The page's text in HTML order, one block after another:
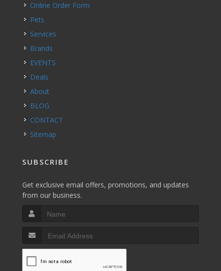
Online Order Form
Pets
Services
Brands
EVENTS
Deals
About
BLOG
CONTACT
Sitemap
SUBSCRIBE
Get exclusive email offers, promotions, and updates
from our business.